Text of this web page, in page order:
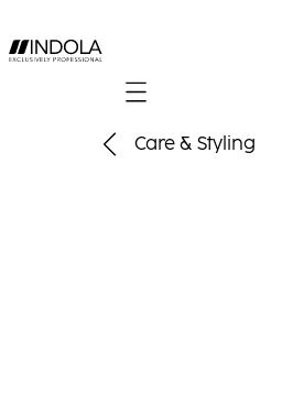
Mobile navigation
Care & Styling